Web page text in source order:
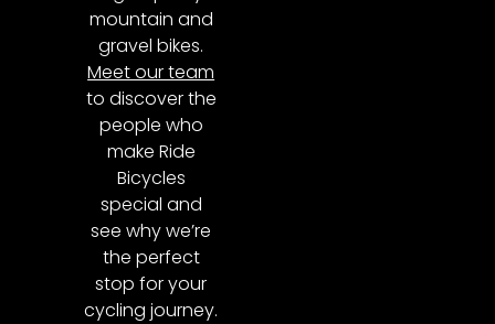
mountain and
gravel bikes.
Meet our team
to discover the
people who
make Ride
Bicycles
special and
see why we’re
the perfect
stop for your
cycling journey.